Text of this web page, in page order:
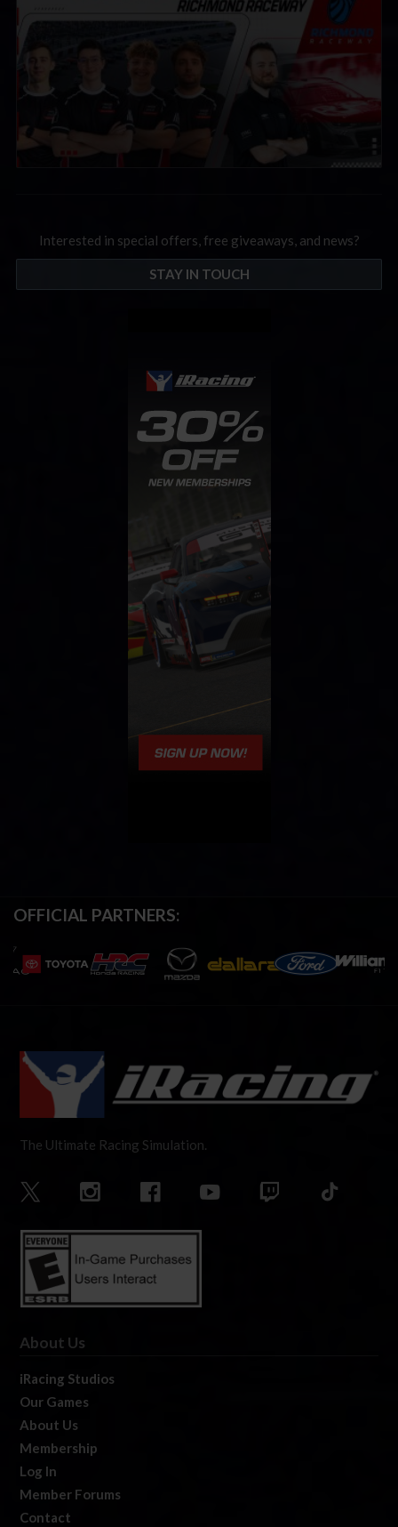
Interested in special offers, free giveaways, and news?
STAY IN TOUCH
OFFICIAL PARTNERS:
The Ultimate Racing Simulation.
About Us
iRacing Studios
Our Games
About Us
Membership
Log In
Member Forums
Contact